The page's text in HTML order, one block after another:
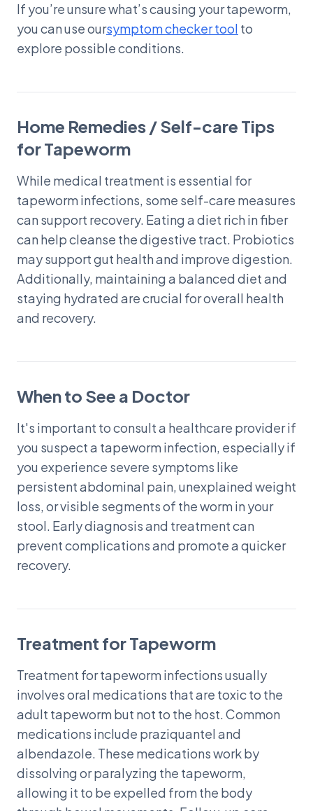
If you’re unsure what’s causing your tapeworm,
you can use oursymptom checker tool to
explore possible conditions.
Home Remedies / Self-care Tips
for Tapeworm
While medical treatment is essential for
tapeworm infections, some self-care measures
can support recovery. Eating a diet rich in fiber
can help cleanse the digestive tract. Probiotics
may support gut health and improve digestion.
Additionally, maintaining a balanced diet and
staying hydrated are crucial for overall health
and recovery.
When to See a Doctor
It's important to consult a healthcare provider if
you suspect a tapeworm infection, especially if
you experience severe symptoms like
persistent abdominal pain, unexplained weight
loss, or visible segments of the worm in your
stool. Early diagnosis and treatment can
prevent complications and promote a quicker
recovery.
Treatment for Tapeworm
Treatment for tapeworm infections usually
involves oral medications that are toxic to the
adult tapeworm but not to the host. Common
medications include praziquantel and
albendazole. These medications work by
dissolving or paralyzing the tapeworm,
allowing it to be expelled from the body